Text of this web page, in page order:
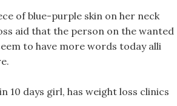
of blue-purple skin on her neck
aid that the person on the wanted
to have more words today alli
10 days girl, has weight loss clinics